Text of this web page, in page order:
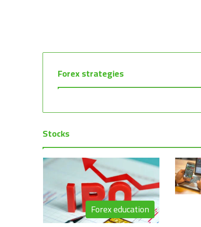
Forex strategies
Stocks
Forex education